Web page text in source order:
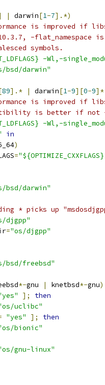
| darwin[1-7].*)
is improved if
-flat_namespace
symbols.
-Wl,-
bsd/darwin"
89].* | darwin[1-9][0-9]*
is improved if
is better if not -
-Wl,-
in
)
=
bsd/darwin"
* picks up
djgpp"
="os/djgpp"
bsd/freebsd"
*-gnu | knetbsd*-gnu)
];
then
uclibc"
"yes" ];
then
bionic"
gnu-linux"